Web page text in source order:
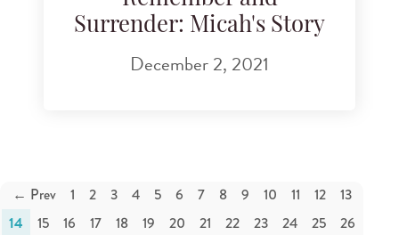
Surrender: Micah's Story
December 2, 2021
← Prev 1 2 3 4 5 6 7 8 9 10 11 12 13
14 15 16 17 18 19 20 21 22 23 24 25
26